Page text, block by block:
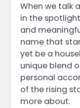
When we talk
in the
and
name that
yet be a
unique blend
personal
of the rising
more about.